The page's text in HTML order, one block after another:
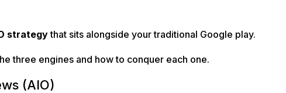
strategythat sits alongside your traditional Google play.
three engines and how to conquer each one.
(AIO)